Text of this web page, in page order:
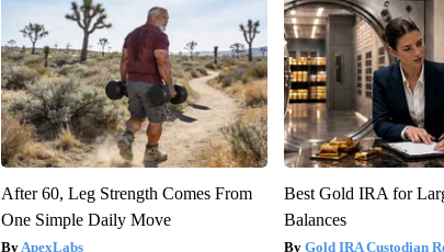
After 60, Leg Strength Comes From
One Simple Daily Move
ApexLabs
Best Gold IRA for
Balances
Gold IRA Custodian